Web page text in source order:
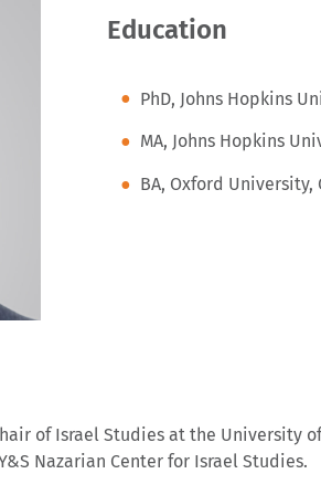
Education
PhD, Johns Hopkins
MA, Johns Hopkins
BA, Oxford University,
of Israel Studies at the University
Nazarian Center for Israel Studies.